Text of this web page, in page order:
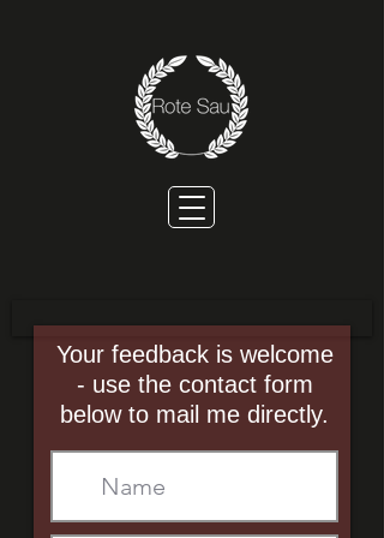
Your feedback is welcome
- use the contact form
below to mail me directly.